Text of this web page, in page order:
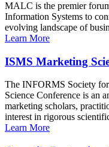
MALC is the premier
Information Systems to
evolving landscape of
Learn More
ISMS Marketing
The INFORMS Society
Science Conference is an
marketing scholars,
interest in rigorous
Learn More